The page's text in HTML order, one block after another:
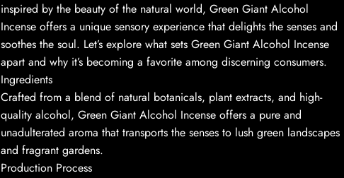
inspired by the beauty of the natural world, Green Giant Alcohol
Incense offers a unique sensory experience that delights the senses and
soothes the soul. Let’s explore what sets Green Giant Alcohol Incense
apart and why it’s becoming a favorite among discerning consumers.
Ingredients
Crafted from a blend of natural botanicals, plant extracts, and high-
quality alcohol, Green Giant Alcohol Incense offers a pure and
unadulterated aroma that transports the senses to lush green landscapes
and fragrant gardens.
Production Process